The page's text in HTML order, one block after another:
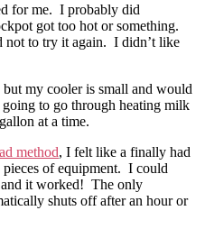
for me. I probably did
got too hot or something.
not to try it again. I didn’t like
but my cooler is small and would
to go through heating milk
at a time.
method, I felt like a finally had
of equipment. I could
it worked! The only
shuts off after an hour or